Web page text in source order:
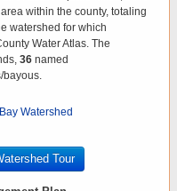
within the county, totaling
watershed for which
Water Atlas. The
36 named
bayous.
Watershed
Tour